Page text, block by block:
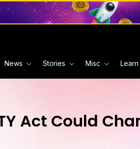
News Stories Misc Learn
Act Could